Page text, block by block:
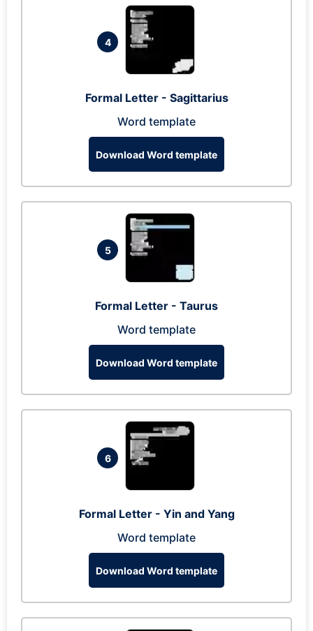
4
Formal Letter - Sagittarius
Word template
Download Word template
5
Formal Letter - Taurus
Word template
Download Word template
6
Formal Letter - Yin and Yang
Word template
Download Word template